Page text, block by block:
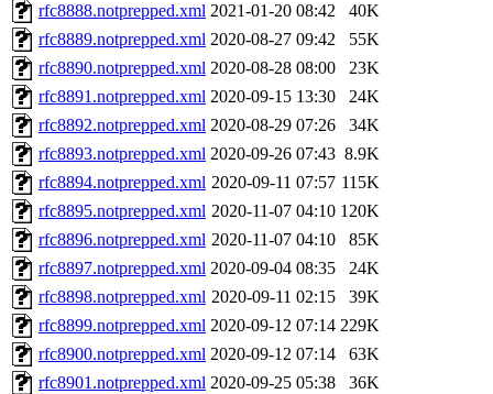
rfc8888.notprepped.xml 2021-01-20 08:42
40K
rfc8889.notprepped.xml 2020-08-27 09:42
55K
rfc8890.notprepped.xml 2020-08-28 08:00
23K
rfc8891.notprepped.xml 2020-09-15 13:30
24K
rfc8892.notprepped.xml 2020-08-29 07:26
34K
rfc8893.notprepped.xml 2020-09-26 07:43 8.9K
rfc8894.notprepped.xml 2020-09-11 07:57 115K
rfc8895.notprepped.xml 2020-11-07 04:10 120K
rfc8896.notprepped.xml 2020-11-07 04:10
85K
rfc8897.notprepped.xml 2020-09-04 08:35
24K
rfc8898.notprepped.xml 2020-09-11 02:15
39K
rfc8899.notprepped.xml 2020-09-12 07:14 229K
rfc8900.notprepped.xml 2020-09-12 07:14
63K
rfc8901.notprepped.xml 2020-09-25 05:38
36K